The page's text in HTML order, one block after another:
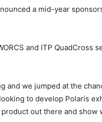
a mid-year
and ITP QuadCross
and we jumped at the
to develop Polaris
out there and show